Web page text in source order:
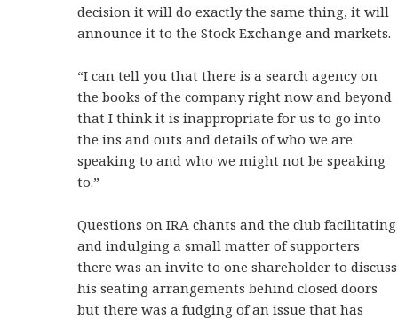
decision it will do exactly the same thing, it will
announce it to the Stock Exchange and markets.
“I can tell you that there is a search agency on
the books of the company right now and beyond
that I think it is inappropriate for us to go into
the ins and outs and details of who we are
speaking to and who we might not be speaking
to.”
Questions on IRA chants and the club facilitating
and indulging a small matter of supporters
there was an invite to one shareholder to discuss
his seating arrangements behind closed doors
but there was a fudging of an issue that has